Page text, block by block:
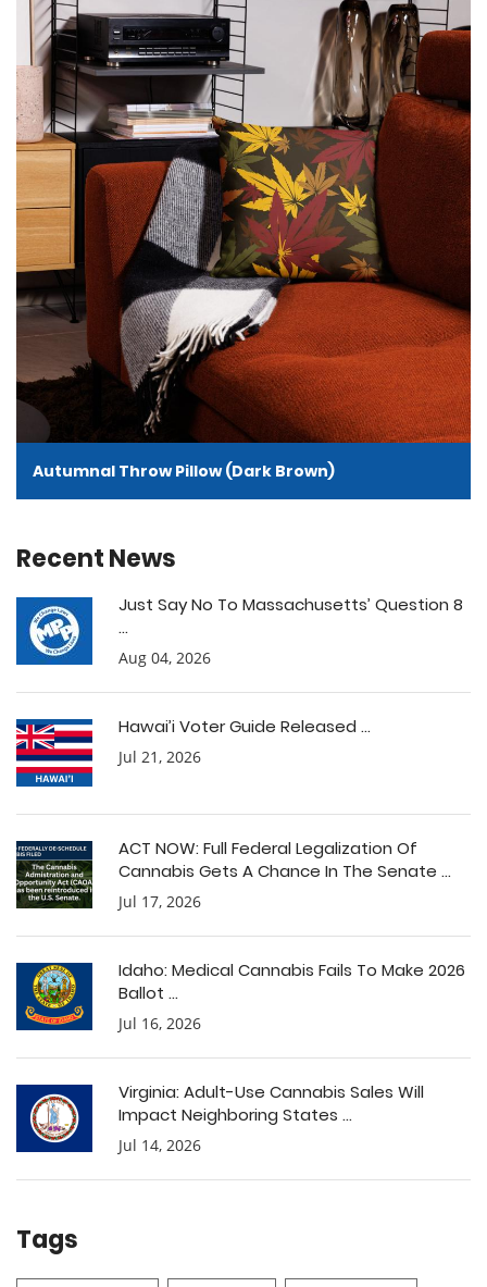
Autumnal Throw Pillow (Dark Brown)
Recent News
Just Say No To Massachusetts’ Question 8
...
Aug 04, 2026
Hawai’i Voter Guide Released ...
Jul 21, 2026
ACT NOW: Full Federal Legalization Of
Cannabis Gets A Chance In The Senate ...
Jul 17, 2026
Idaho: Medical Cannabis Fails To Make 2026
Ballot ...
Jul 16, 2026
Virginia: Adult-Use Cannabis Sales Will
Impact Neighboring States ...
Jul 14, 2026
Tags